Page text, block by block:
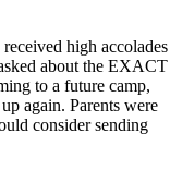
high accolades
about the EXACT
to a future camp,
again. Parents were
consider sending